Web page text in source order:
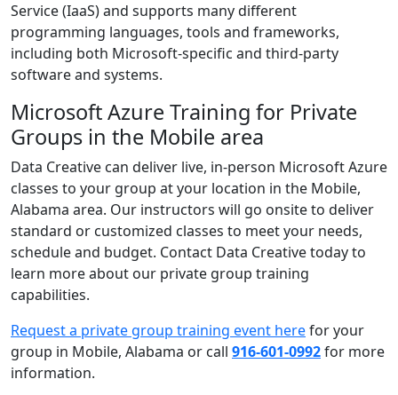
Service (IaaS) and supports many different
programming languages, tools and frameworks,
including both Microsoft-specific and third-party
software and systems.
Microsoft Azure Training for Private
Groups in the Mobile area
Data Creative can deliver live, in-person Microsoft Azure
classes to your group at your location in the Mobile,
Alabama area. Our instructors will go onsite to deliver
standard or customized classes to meet your needs,
schedule and budget. Contact Data Creative today to
learn more about our private group training
capabilities.
Request a private group training event herefor your
group in Mobile, Alabama or call 916-601-0992for more
information.